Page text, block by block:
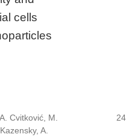
cells
Cvitković, M.
A.
24